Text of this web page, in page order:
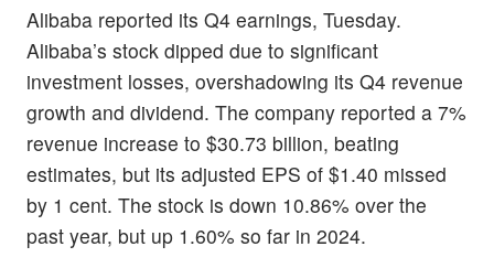
Alibaba reported its Q4 earnings, Tuesday.
Alibaba’s stock dipped due to significant
investment losses, overshadowing its Q4 revenue
growth and dividend. The company reported a 7%
revenue increase to $30.73 billion, beating
estimates, but its adjusted EPS of $1.40 missed
by 1 cent. The stock is down 10.86% over the
past year, but up 1.60% so far in 2024.